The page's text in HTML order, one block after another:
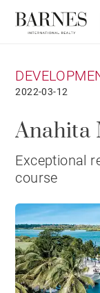
2022-03-12
Anahita
Exceptional
course